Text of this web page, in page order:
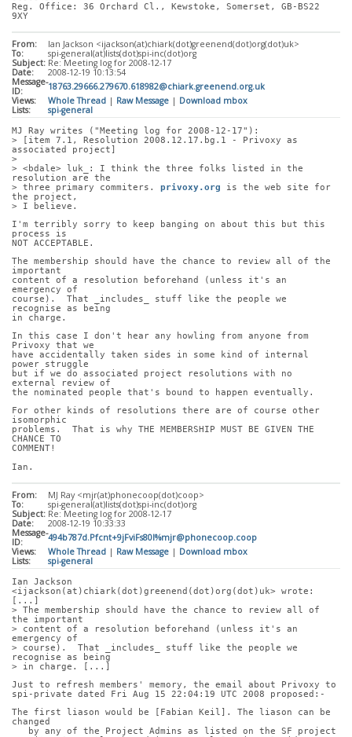
Reg. Office: 36 Orchard Cl., Kewstoke, Somerset, GB-BS22
9XY
From:
Ian Jackson <ijackson(at)chiark(dot)greenend(dot)org(dot)uk>
To:
spi-general(at)lists(dot)spi-inc(dot)org
Subject: Re: Meeting log for 2008-12-17
Date:
2008-12-19 10:13:54
Message-
ID:
18763.29666.279670.618982@chiark.greenend.org.uk
Views:
Whole Thread | Raw Message | Download mbox
Lists:
spi-general
MJ Ray writes ("Meeting log for 2008-12-17"):
> [item 7.1, Resolution 2008.12.17.bg.1 - Privoxy as
associated project]
>
> <bdale> luk_: I think the three folks listed in the
resolution are the
> three primary commiters. privoxy.org is the web site for
the project,
> I believe.
I'm terribly sorry to keep banging on about this but this
process is
NOT ACCEPTABLE.
The membership should have the chance to review all of the
important
content of a resolution beforehand (unless it's an
emergency of
course).  That _includes_ stuff like the people we
recognise as being
in charge.
In this case I don't hear any howling from anyone from
Privoxy that we
have accidentally taken sides in some kind of internal
power struggle
but if we do associated project resolutions with no
external review of
the nominated people that's bound to happen eventually.
For other kinds of resolutions there are of course other
isomorphic
problems.  That is why THE MEMBERSHIP MUST BE GIVEN THE
CHANCE TO
COMMENT!
Ian.
From:
MJ Ray <mjr(at)phonecoop(dot)coop>
To:
spi-general(at)lists(dot)spi-inc(dot)org
Subject: Re: Meeting log for 2008-12-17
Date:
2008-12-19 10:33:33
Message-
ID:
494b787d.Pfcnt+9jFviFs80l%mjr@phonecoop.coop
Views:
Whole Thread | Raw Message | Download mbox
Lists:
spi-general
Ian Jackson
<ijackson(at)chiark(dot)greenend(dot)org(dot)uk> wrote:
[...]
> The membership should have the chance to review all of
the important
> content of a resolution beforehand (unless it's an
emergency of
> course).  That _includes_ stuff like the people we
recognise as being
> in charge. [...]
Just to refresh members' memory, the email about Privoxy to
spi-private dated Fri Aug 15 22:04:19 UTC 2008 proposed:-
The first liason would be [Fabian Keil]. The liason can be
changed
   by any of the Project Admins as listed on the SF project